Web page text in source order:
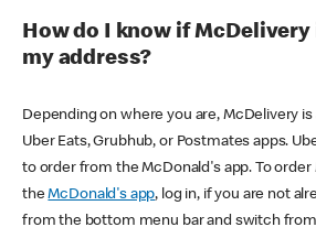
How do I know if
my address?
Depending on where you are, McDelivery
Uber Eats, Grubhub, or Postmates apps.
to order from the McDonald's app. To
theMcDonald's app, log in, if you are not
from the bottom menu bar and switch